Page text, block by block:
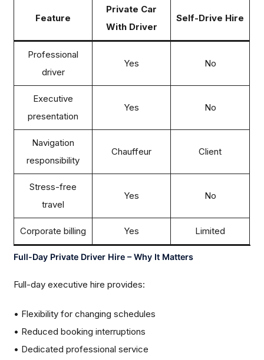
Feature
Private Car
With Driver
Self-Drive Hire
Professional
driver
Yes No
Executive
presentation
Yes No
Navigation
responsibility
Chauffeur Client
Stress-free
travel
Yes No
Corporate billing Yes Limited
Full-Day Private Driver Hire – Why It Matters
Full-day executive hire provides:
• Flexibility for changing schedules
• Reduced booking interruptions
• Dedicated professional service